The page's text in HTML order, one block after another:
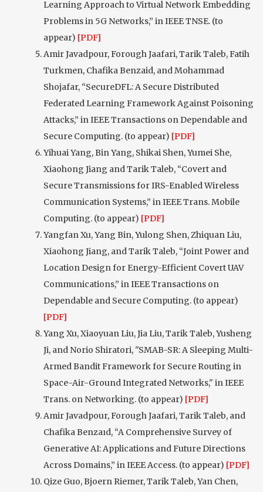
Learning Approach to Virtual Network Embedding
Problems in 5G Networks,” in IEEE TNSE. (to
appear) [PDF]
Amir Javadpour, Forough Jaafari, Tarik Taleb, Fatih
Turkmen, Chafika Benzaid, and Mohammad
Shojafar, “SecureDFL: A Secure Distributed
Federated Learning Framework Against Poisoning
Attacks,” in IEEE Transactions on Dependable and
Secure Computing. (to appear) [PDF]
Yihuai Yang, Bin Yang, Shikai Shen, Yumei She,
Xiaohong Jiang and Tarik Taleb, “Covert and
Secure Transmissions for IRS-Enabled Wireless
Communication Systems,” in IEEE Trans. Mobile
Computing. (to appear) [PDF]
Yangfan Xu, Yang Bin, Yulong Shen, Zhiquan Liu,
Xiaohong Jiang, and Tarik Taleb, “Joint Power and
Location Design for Energy-Efficient Covert UAV
Communications,” in IEEE Transactions on
Dependable and Secure Computing. (to appear)
[PDF]
Yang Xu, Xiaoyuan Liu, Jia Liu, Tarik Taleb, Yusheng
Ji, and Norio Shiratori, "SMAB-SR: A Sleeping Multi-
Armed Bandit Framework for Secure Routing in
Space-Air-Ground Integrated Networks," in IEEE
Trans. on Networking. (to appear) [PDF]
Amir Javadpour, Forough Jaafari, Tarik Taleb, and
Chafika Benzaıd, “A Comprehensive Survey of
Generative AI: Applications and Future Directions
Across Domains,” in IEEE Access. (to appear) [PDF]
Qize Guo, Bjoern Riemer, Tarik Taleb, Yan Chen,